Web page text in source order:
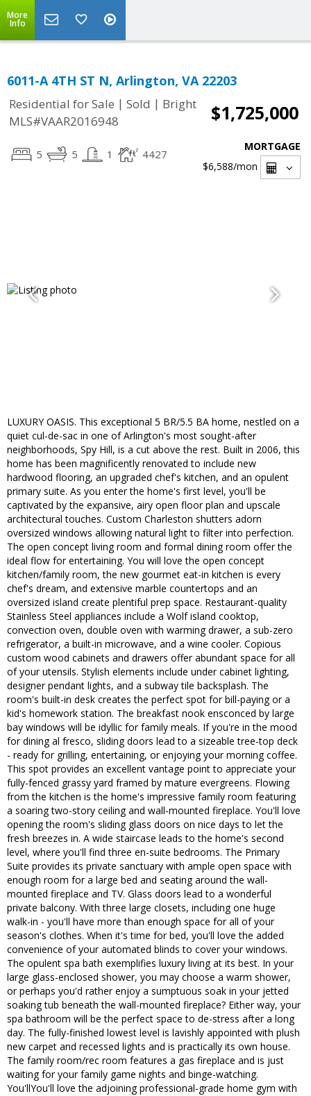
More
Info
6011-A 4TH ST N, Arlington, VA 22203
Residential for Sale | Sold | Bright
MLS#VAAR2016948
$1,725,000
5 5 1 4427
MORTGAGE
$6,588/mon
LUXURY OASIS. This exceptional 5 BR/5.5 BA home, nestled on a
quiet cul-de-sac in one of Arlington's most sought-after
neighborhoods, Spy Hill, is a cut above the rest. Built in 2006, this
home has been magnificently renovated to include new
hardwood flooring, an upgraded chef's kitchen, and an opulent
primary suite. As you enter the home's first level, you'll be
captivated by the expansive, airy open floor plan and upscale
architectural touches. Custom Charleston shutters adorn
oversized windows allowing natural light to filter into perfection.
The open concept living room and formal dining room offer the
ideal flow for entertaining. You will love the open concept
kitchen/family room, the new gourmet eat-in kitchen is every
chef's dream, and extensive marble countertops and an
oversized island create plentiful prep space. Restaurant-quality
Stainless Steel appliances include a Wolf island cooktop,
convection oven, double oven with warming drawer, a sub-zero
refrigerator, a built-in microwave, and a wine cooler. Copious
custom wood cabinets and drawers offer abundant space for all
of your utensils. Stylish elements include under cabinet lighting,
designer pendant lights, and a subway tile backsplash. The
room's built-in desk creates the perfect spot for bill-paying or a
kid's homework station. The breakfast nook ensconced by large
bay windows will be idyllic for family meals. If you're in the mood
for dining al fresco, sliding doors lead to a sizeable tree-top deck
- ready for grilling, entertaining, or enjoying your morning coffee.
This spot provides an excellent vantage point to appreciate your
fully-fenced grassy yard framed by mature evergreens. Flowing
from the kitchen is the home's impressive family room featuring
a soaring two-story ceiling and wall-mounted fireplace. You'll love
opening the room's sliding glass doors on nice days to let the
fresh breezes in. A wide staircase leads to the home's second
level, where you'll find three en-suite bedrooms. The Primary
Suite provides its private sanctuary with ample open space with
enough room for a large bed and seating around the wall-
mounted fireplace and TV. Glass doors lead to a wonderful
private balcony. With three large closets, including one huge
walk-in - you'll have more than enough space for all of your
season's clothes. When it's time for bed, you'll love the added
convenience of your automated blinds to cover your windows.
The opulent spa bath exemplifies luxury living at its best. In your
large glass-enclosed shower, you may choose a warm shower,
or perhaps you'd rather enjoy a sumptuous soak in your jetted
soaking tub beneath the wall-mounted fireplace? Either way, your
spa bathroom will be the perfect space to de-stress after a long
day. The fully-finished lowest level is lavishly appointed with plush
new carpet and recessed lights and is practically its own house.
The family room/rec room features a gas fireplace and is just
waiting for your family game nights and binge-watching.
You'llYou'll love the adjoining professional-grade home gym with